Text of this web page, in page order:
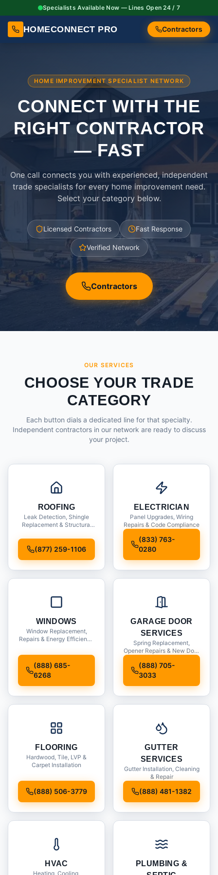
Specialists Available Now — Lines Open 24 / 7
HOMECONNECT PRO Contractors
HOME IMPROVEMENT SPECIALIST NETWORK
CONNECT WITH THE
RIGHTCONTRACTOR
— FAST
One call connects you with experienced, independent
trade specialists for every home improvement need.
Select your category below.
Licensed Contractors Fast Response
Verified Network
Contractors
OUR SERVICES
CHOOSE YOUR TRADE
CATEGORY
Each button dials a dedicated line for that specialty.
Independent contractors in our network are ready to discuss
your project.
ROOFING
Leak Detection, Shingle
Replacement & Structural
(877) 259-1106
ELECTRICIAN
Panel Upgrades, Wiring
Repairs & Code Compliance
(833) 763-
0280
WINDOWS
Window Replacement,
Repairs & Energy Efficiency
(888) 685-
6268
GARAGE DOOR
SERVICES
Spring Replacement,
Opener Repairs & New Door
(888) 705-
3033
FLOORING
Hardwood, Tile, LVP &
Carpet Installation
(888) 506-3779
GUTTER
SERVICES
Gutter Installation, Cleaning
& Repair
(888) 481-1382
HVAC
Heating, Cooling,
PLUMBING &